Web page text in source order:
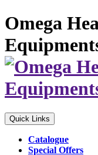
Omega
Quick Links
Catalogue
Special Offers